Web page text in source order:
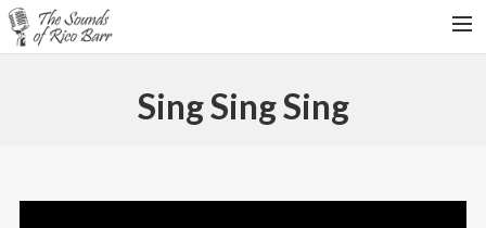
CONTACT
Sing Sing Sing